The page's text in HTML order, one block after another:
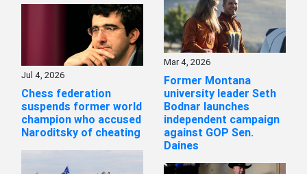
Jul 4, 2026
Chess federation
suspends former world
champion who accused
Naroditsky of cheating
Mar 4, 2026
Former Montana
university leader Seth
Bodnar launches
independent campaign
against GOP Sen.
Daines